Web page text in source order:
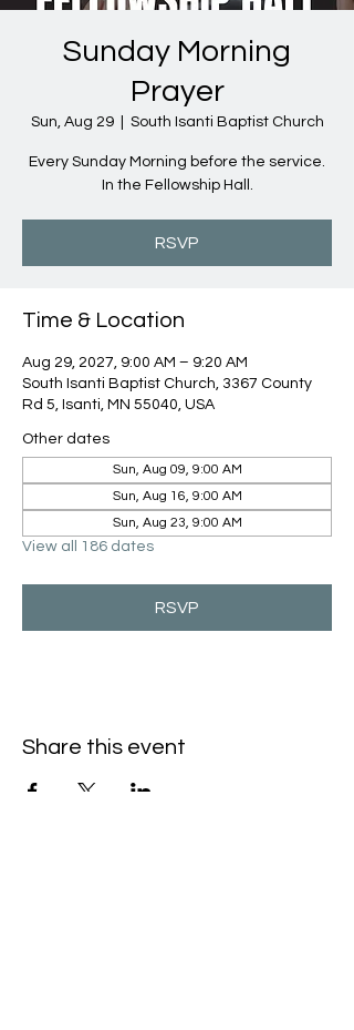
Sunday Morning
Prayer
Sun, Aug 29
  |
South Isanti Baptist Church
Every Sunday Morning before the service.
In the Fellowship Hall.
RSVP
Time & Location
Aug 29, 2027, 9:00 AM – 9:20 AM
South Isanti Baptist Church, 3367 County
Rd 5, Isanti, MN 55040, USA
Other dates
Sun, Aug 09, 9:00 AM
Sun, Aug 16, 9:00 AM
Sun, Aug 23, 9:00 AM
View all 186 dates
RSVP
Share this event